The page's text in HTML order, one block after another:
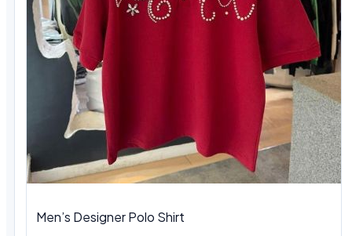
Men’s Designer Polo Shirt